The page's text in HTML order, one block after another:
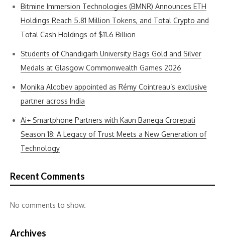
Bitmine Immersion Technologies (BMNR) Announces ETH
Holdings Reach 5.81 Million Tokens, and Total Crypto and
Total Cash Holdings of $11.6 Billion
Students of Chandigarh University Bags Gold and Silver
Medals at Glasgow Commonwealth Games 2026
Monika Alcobev appointed as Rémy Cointreau’s exclusive
partner across India
Ai+ Smartphone Partners with Kaun Banega Crorepati
Season 18: A Legacy of Trust Meets a New Generation of
Technology
Recent Comments
No comments to show.
Archives